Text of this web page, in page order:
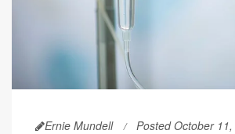
Ernie Mundell Posted October